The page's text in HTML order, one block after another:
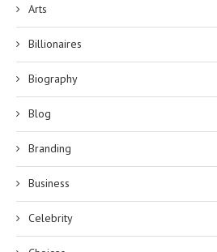
Arts
Billionaires
Biography
Blog
Branding
Business
Celebrity